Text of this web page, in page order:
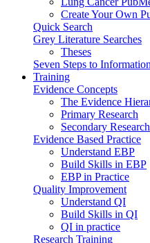
Create Your Own
Quick Search
Grey Literature Searches
Theses
Seven Steps to
Training
Evidence Concepts
The Evidence
Primary Research
Secondary Research
Evidence Based Practice
Understand EBP
Build Skills in EBP
EBP in Practice
Quality Improvement
Understand QI
Build Skills in QI
QI in practice
Research Training